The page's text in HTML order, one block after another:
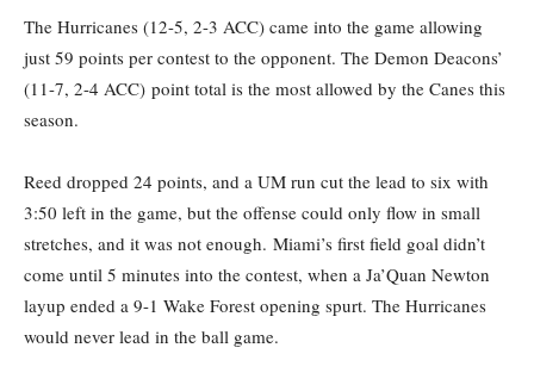
The Hurricanes (12-5, 2-3 ACC) came into the game allowing
just 59 points per contest to the opponent. The Demon Deacons’
(11-7, 2-4 ACC) point total is the most allowed by the Canes this
season.
Reed dropped 24 points, and a UM run cut the lead to six with
3:50 left in the game, but the offense could only flow in small
stretches, and it was not enough. Miami’s first field goal didn’t
come until 5 minutes into the contest, when a Ja’Quan Newton
layup ended a 9-1 Wake Forest opening spurt. The Hurricanes
would never lead in the ball game.